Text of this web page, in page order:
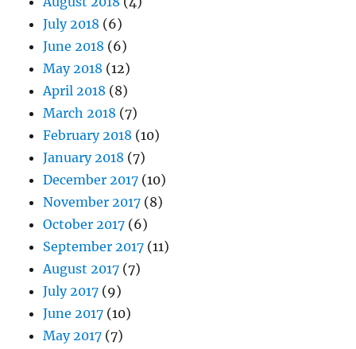
July 2018 (6)
June 2018 (6)
May 2018 (12)
April 2018 (8)
March 2018 (7)
February 2018 (10)
January 2018 (7)
December 2017 (10)
November 2017 (8)
October 2017 (6)
September 2017 (11)
August 2017 (7)
July 2017 (9)
June 2017 (10)
May 2017 (7)